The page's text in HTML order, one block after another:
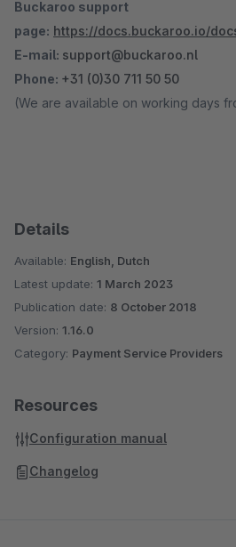
Buckaroo support
page: https://docs.buckaroo.io/
E-mail: support@buckaroo.nl
Phone: +31 (0)30 711 50 50
(We are available on working days
Details
Available: English, Dutch
Latest update: 1 March 2023
Publication date: 8 October 2018
Version: 1.16.0
Category: Payment Service Providers
Resources
Configuration manual
Changelog